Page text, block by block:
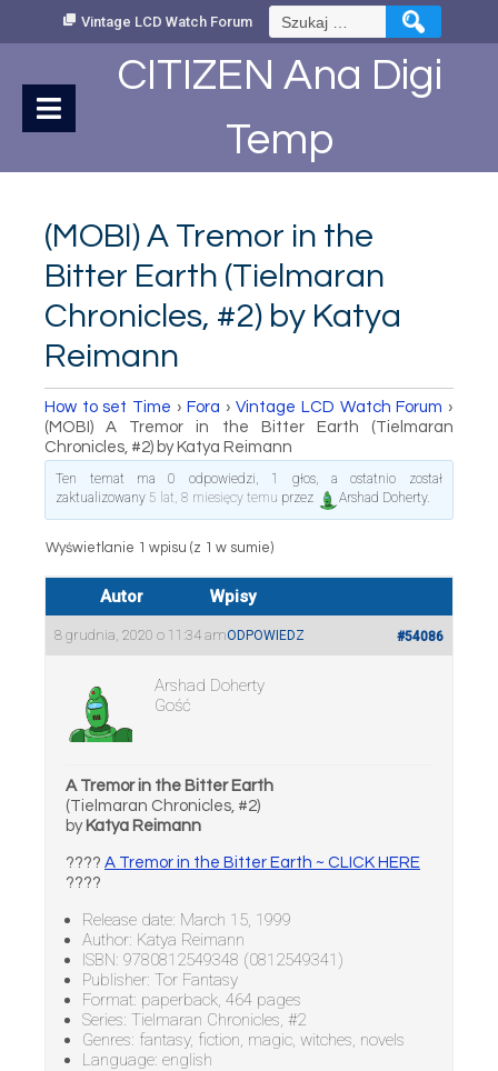
Vintage LCD Watch Forum Szukaj:
CITIZEN Ana Digi
Temp
(MOBI) A Tremor in the
Bitter Earth (Tielmaran
Chronicles, #2) by Katya
Reimann
How to set Time › Fora › Vintage LCD Watch Forum ›
(MOBI) A Tremor in the Bitter Earth (Tielmaran
Chronicles, #2) by Katya Reimann
Ten temat ma 0 odpowiedzi, 1 głos, a ostatnio został
zaktualizowany 5 lat, 8 miesięcy temu przez Arshad Doherty.
Wyświetlanie 1 wpisu (z 1 w sumie)
Autor Wpisy
8 grudnia, 2020 o 11:34 am #54086
ODPOWIEDZ
Arshad Doherty
Gość
A Tremor in the Bitter Earth
(Tielmaran Chronicles, #2)
by Katya Reimann
???? A Tremor in the Bitter Earth ~ CLICK HERE
????
Release date: March 15, 1999
Author: Katya Reimann
ISBN: 9780812549348 (0812549341)
Publisher: Tor Fantasy
Format: paperback, 464 pages
Series: Tielmaran Chronicles, #2
Genres: fantasy, fiction, magic, witches, novels
Language: english